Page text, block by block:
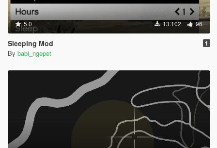
5.0 13.102 96
Sleeping Mod 1
By babi_ngepet